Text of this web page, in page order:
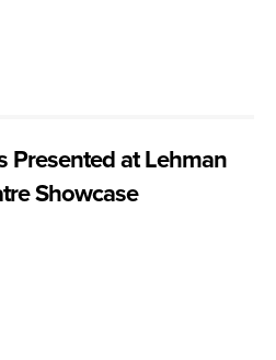
Presented at Lehman
Showcase